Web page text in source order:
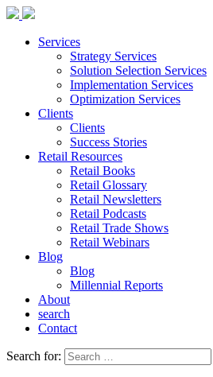
Services
Strategy Services
Solution Selection Services
Implementation Services
Optimization Services
Clients
Clients
Success Stories
Retail Resources
Retail Books
Retail Glossary
Retail Newsletters
Retail Podcasts
Retail Trade Shows
Retail Webinars
Blog
Blog
Millennial Reports
About
search
Contact
Search for: